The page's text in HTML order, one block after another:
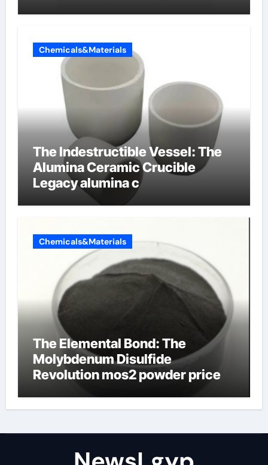
Chemicals&Materials
The Indestructible Vessel: The
Alumina Ceramic Crucible
Legacy alumina c
Chemicals&Materials
The Elemental Bond: The
Molybdenum Disulfide
Revolution mos2 powder price